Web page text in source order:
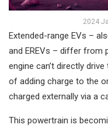
2024
Extended-range EVs –
and EREVs – differ from
engine can’t directly
of adding charge to the
charged externally via a
This powertrain is